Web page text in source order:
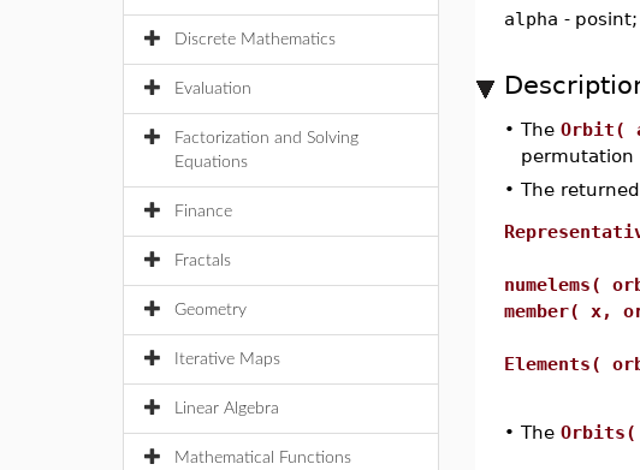
Discrete Mathematics
Evaluation
Factorization and Solving
Equations
Finance
Fractals
Geometry
Iterative Maps
Linear Algebra
Mathematical Functions
alpha -
• The Orbit(
permutation
• The
numelems(
member( x,
Elements(
• The Orbits(